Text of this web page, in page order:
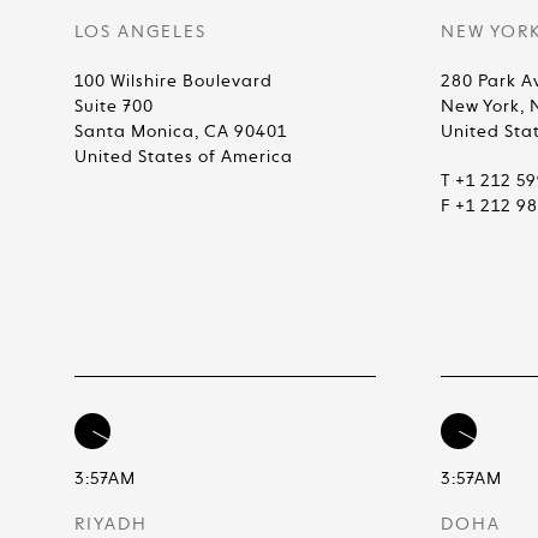
LOS ANGELES
100 Wilshire Boulevard
Suite 700
Santa Monica, CA 90401
United States of America
NEW
280 Park
New York,
United
T +1 212
F +1 212
3:57AM
RIYADH
3:57AM
DOHA